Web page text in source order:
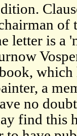
letter is a
a
no
find this